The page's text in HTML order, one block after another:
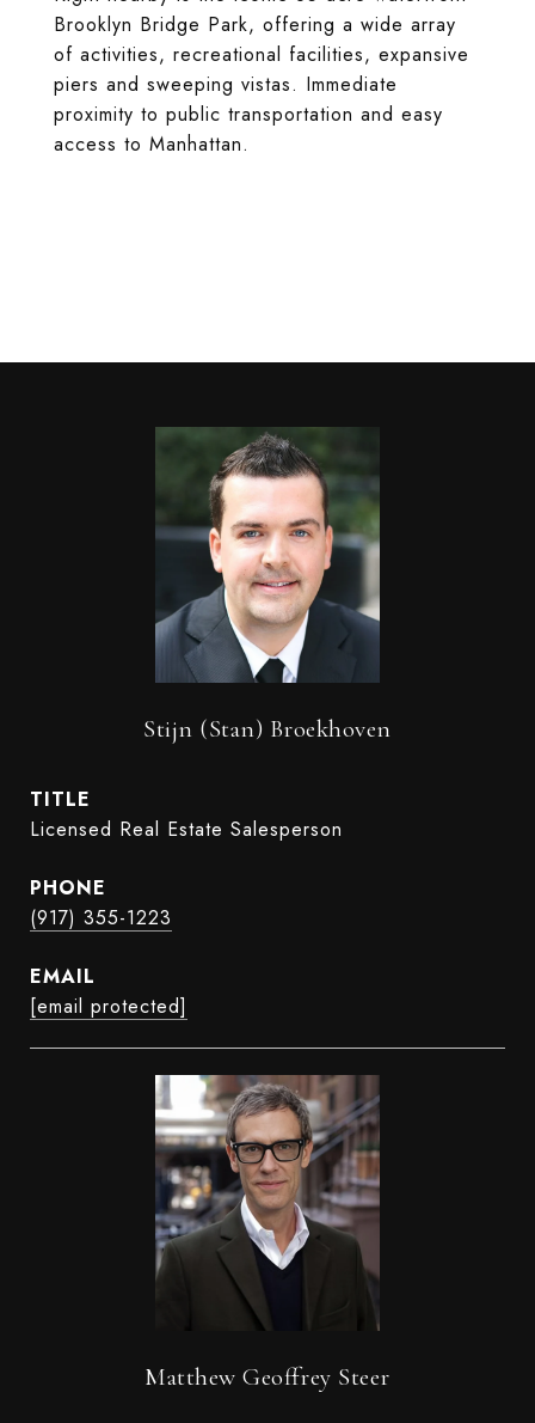
Brooklyn Bridge Park, offering a wide array
of activities, recreational facilities, expansive
piers and sweeping vistas. Immediate
proximity to public transportation and easy
access to Manhattan.
Stijn (Stan) Broekhoven
TITLE
Licensed Real Estate Salesperson
PHONE
(917) 355-1223
EMAIL
[email protected]
Matthew Geoffrey Steer